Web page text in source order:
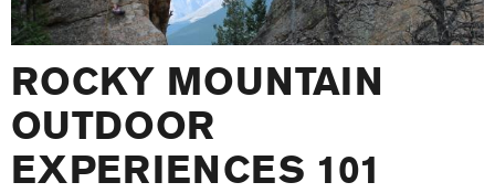
ROCKY MOUNTAIN
OUTDOOR
EXPERIENCES 101